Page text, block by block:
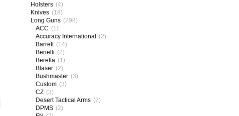
Holsters (4)
Knives (18)
Long Guns (298)
ACC (1)
Accuracy International (2)
Barrett (14)
Benelli (2)
Beretta (1)
Blaser (2)
Bushmaster (3)
Custom (3)
CZ (3)
Desert Tactical Arms (2)
DPMS (2)